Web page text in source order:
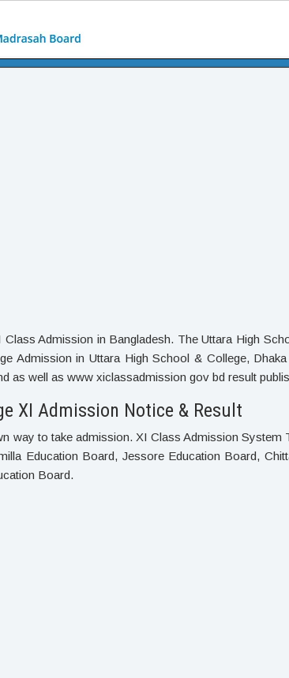
Admission in Bangladesh. The Uttara High
Admission in Uttara High School & College,
as well as www xiclassadmission gov bd result
XI Admission Notice & Result
to take admission. XI Class Admission System
Education Board, Jessore Education Board,
Board.